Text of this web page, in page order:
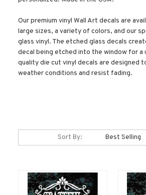
Our premium vinyl Wall Art decals are
large sizes, a variety of colors, and our
glass vinyl. The etched glass decals
decal being etched into the window for a
quality die cut vinyl decals are designed
weather conditions and resist fading.
Sort By: